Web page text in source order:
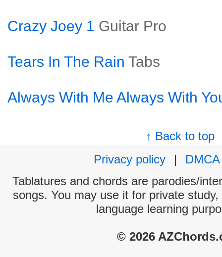
Crazy Joey 1 Guitar Pro
Tears In The Rain Tabs
Always With Me Always With
↑ Back to top
Privacy policy
|
DMCA
Tablatures and chords are parodies/
songs. You may use it for private
language learning
© 2026